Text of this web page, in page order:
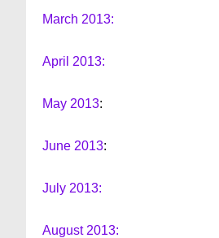
March 2013:
April 2013:
May 2013:
June 2013:
July 2013:
August 2013: